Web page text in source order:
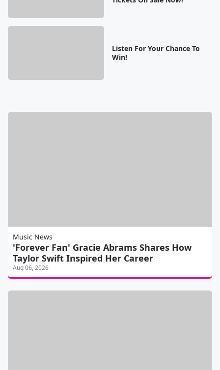
Listen For Your Chance To
Win!
Music News
'Forever Fan' Gracie Abrams Shares How
Taylor Swift Inspired Her Career
Aug 06, 2026